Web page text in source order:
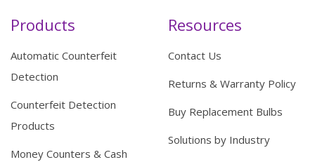
Products
Automatic Counterfeit
Detection
Counterfeit Detection
Products
Money Counters & Cash
Resources
Contact Us
Returns & Warranty Policy
Buy Replacement Bulbs
Solutions by Industry